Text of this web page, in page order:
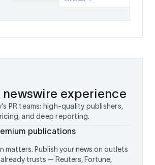
experience
PR teams: high-quality publishers,
and deep reporting.
publications
matters. Publish your news on outlets
trusts — Reuters, Fortune,